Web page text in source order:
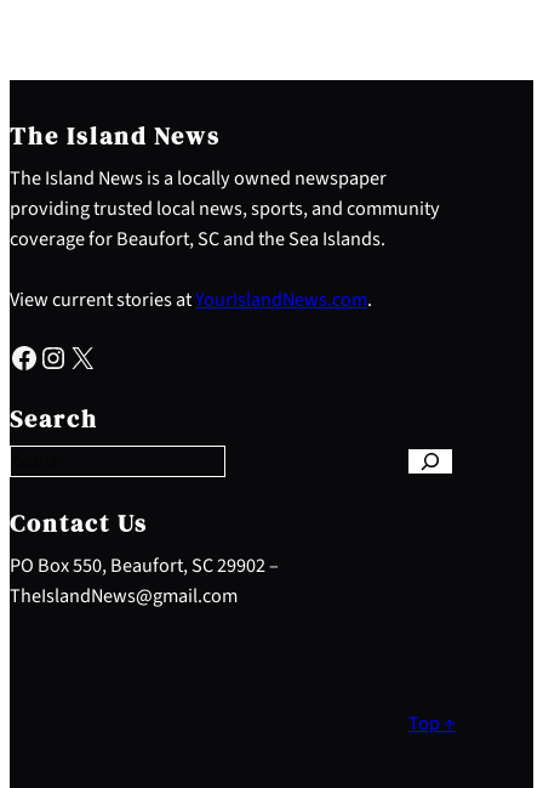
The Island News
The Island News is a locally owned newspaper
providing trusted local news, sports, and community
coverage for Beaufort, SC and the Sea Islands.
View current stories atYourIslandNews.com.
Facebook Instagram X
Search
e
a
c
h
Contact Us
PO Box 550, Beaufort, SC 29902 –
TheIslandNews@gmail.com
Top ↑